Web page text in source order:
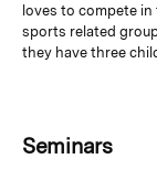
loves to compete
sports related
they have three
Seminars